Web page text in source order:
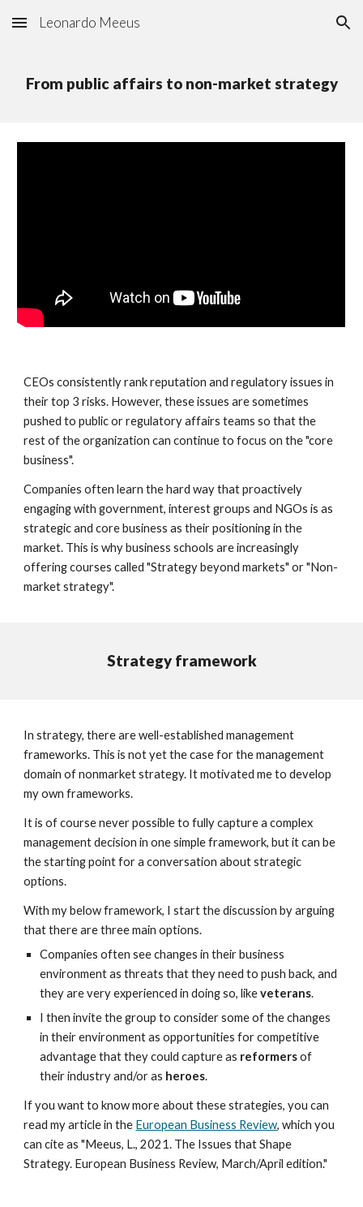
Skip to main content Skip to navigation
Leonardo Meeus
From public affairs to non-market strategy
CEOs consistently rank reputation and regulatory issues in
their top 3 risks. However, these issues are sometimes
pushed to public or regulatory affairs teamsso that the
rest of the organization can continue to focus on the "core
business".
Companies often learn the hard way that proactively
engaging with government, interest groups and NGOs is as
strategic and core business as their positioning in the
market. This is why business schools are increasingly
offering courses called "Strategy beyond markets" or "Non-
market strategy".
Strategy framework
In strategy, there are well-established management
frameworks. This is not yet the case for the management
domain of nonmarket strategy. It motivated me to develop
my own frameworks.
It is of course never possible to fully capture a complex
management decision in one simple framework, but it can be
the starting point for a conversation about strategic
options.
With my below framework, I start the discussion by arguing
that there are three main options.
Companies often see changes in their business
environment as threats that they need to push back, and
they are very experienced in doing so, likeveterans.
I then invite the group to consider some of the changes
in their environment as opportunities for competitive
advantage that they could capture as reformersof
their industry and/or as heroes.
If you want to know more about these strategies, you can
read my article in the European Business Review, which you
can cite as "Meeus, L., 2021. The Issues that Shape
Strategy. European Business Review, March/April edition."